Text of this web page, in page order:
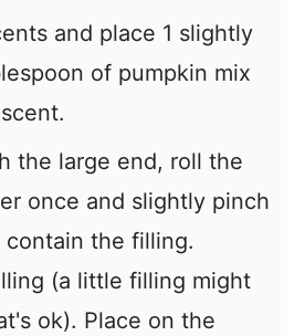
and place 1 slightly
of pumpkin mix
the large end, roll the
once and slightly pinch
the filling.
(a little filling might
ok). Place on the